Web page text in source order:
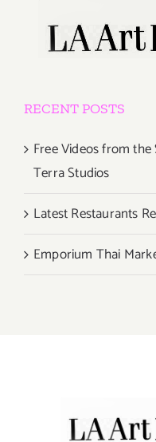
RECENT POSTS
Free Videos from
Terra Studios
Latest Restaurants
Emporium Thai